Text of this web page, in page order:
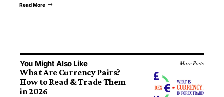
Read More
You Might Also Like More Posts
What Are Currency Pairs?
How to Read & Trade Them
in 2026